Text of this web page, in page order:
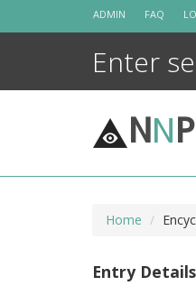
ADMIN FAQ
NNP
Home
Entry Details